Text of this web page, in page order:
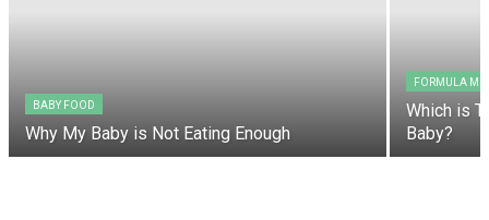
BABY FOOD
Why My Baby is Not Eating Enough
FORMULA
Which is
Baby?